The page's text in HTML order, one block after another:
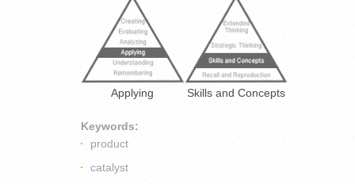
Applying Skills and Concepts
Keywords:
product
catalyst